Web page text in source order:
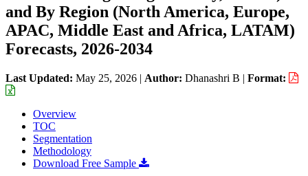
and By Region (North America, Europe,
APAC, Middle East and Africa, LATAM)
Forecasts, 2026-2034
Last Updated: May 25, 2026 | Author: Dhanashri B | Format:
Overview
TOC
Segmentation
Methodology
Download Free Sample